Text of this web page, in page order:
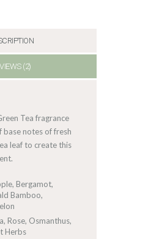
(2)
Tea fragrance
base notes of fresh
leaf to create this
Bergamot,
Bamboo,
Rose, Osmanthus,
Herbs